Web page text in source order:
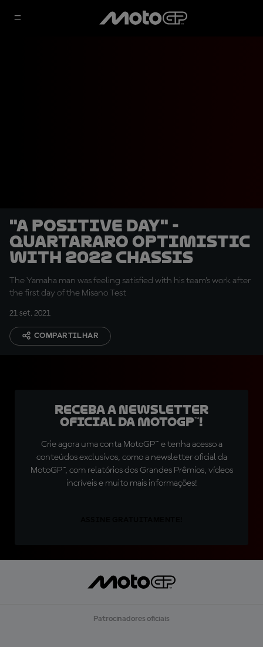
"A positive day" -
Quartararo optimistic
with 2022 chassis
The Yamaha man was feeling satisfied with his team's work after
the first day of the Misano Test
21 set. 2021
COMPARTILHAR
Receba a newsletter
oficial da MotoGP™!
Crie agora uma conta MotoGP™ e tenha acesso a
conteúdos exclusivos, como a newsletter oficial da
MotoGP™, com relatórios dos Grandes Prêmios, vídeos
incríveis e muito mais informações!
Patrocinadores oficiais